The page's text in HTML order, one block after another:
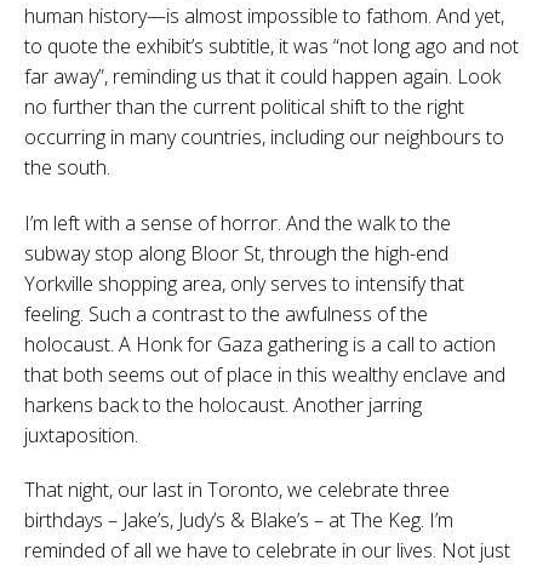
human history—is almost impossible to fathom. And yet,
to quote the exhibit’s subtitle, it was “not long ago and not
far away”, reminding us that it could happen again. Look
no further than the current political shift to the right
occurring in many countries, including our neighbours to
the south.
I’m left with a sense of horror. And the walk to the
subway stop along Bloor St, through the high-end
Yorkville shopping area, only serves to intensify that
feeling. Such a contrast to the awfulness of the
holocaust. A Honk for Gaza gathering is a call to action
that both seems out of place in this wealthy enclave and
harkens back to the holocaust. Another jarring
juxtaposition.
That night, our last in Toronto, we celebrate three
birthdays – Jake’s, Judy’s & Blake’s – at The Keg. I’m
reminded of all we have to celebrate in our lives. Not just